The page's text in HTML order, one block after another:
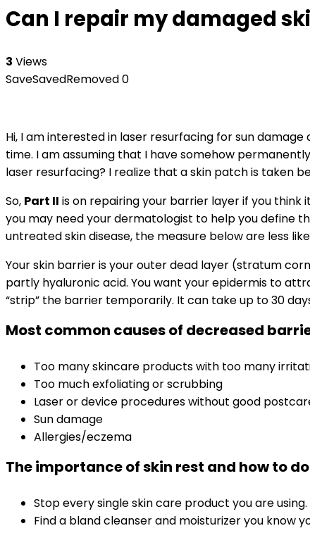
Can I repair my damaged
3 Views
SaveSavedRemoved0
Hi, I am interested in laser resurfacing for sun
time. I am assuming that I have somehow
laser resurfacing? I realize that a skin patch is taken
So, Part II is on repairing your barrier layer if you think
you may need your dermatologist to help you define
untreated skin disease, the measure below are less
Your skin barrier is your outer dead layer (stratum
partly hyaluronic acid. You want your epidermis to
“strip” the barrier temporarily. It can take up to 30
Most common causes of decreased
Too many skincare products with too many
Too much exfoliating or scrubbing
Laser or device procedures without good
Sun damage
Allergies/eczema
The importance of skin rest and how to
Stop every single skin care product you are using.
Find a bland cleanser and moisturizer you know